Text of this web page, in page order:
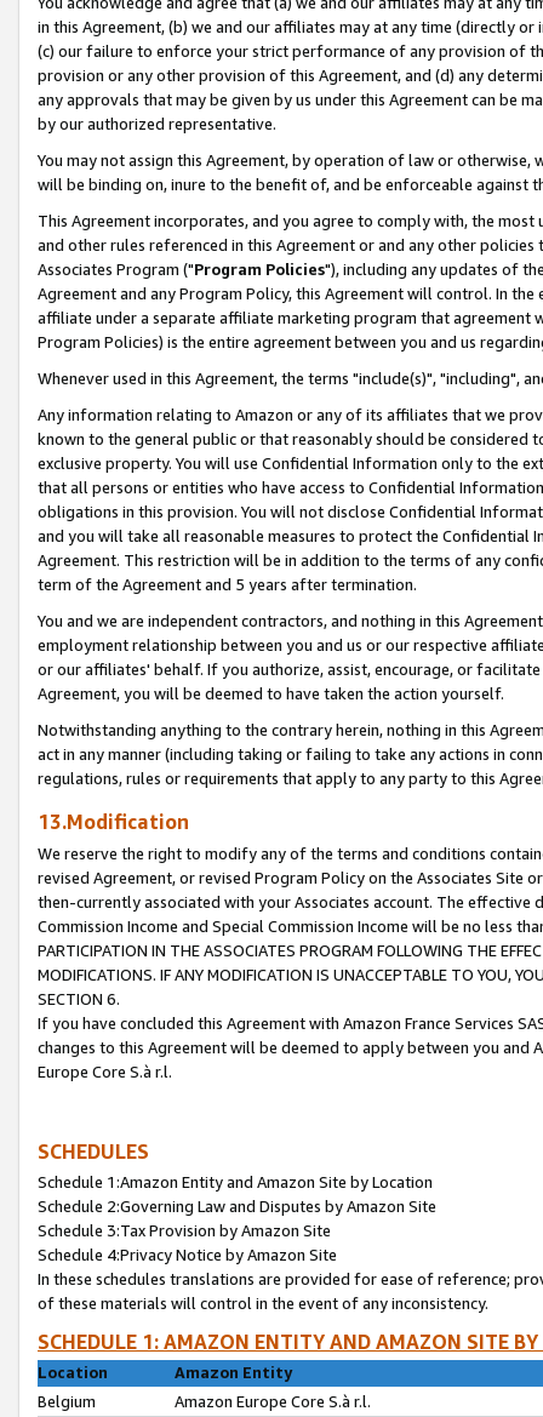
in this Agreement, (b) we and our affiliates may at any time (directly
(c) our failure to enforce your strict performance of any provision of
provision or any other provision of this Agreement, and (d) any
any approvals that may be given by us under this Agreement can be
by our authorized representative.
You may not assign this Agreement, by operation of law or
will be binding on, inure to the benefit of, and be enforceable against
This Agreement incorporates, and you agree to comply with, the
and other rules referenced in this Agreement or and any other
Associates Program ("Program Policies"), including any updates of
Agreement and any Program Policy, this Agreement will control. In
affiliate under a separate affiliate marketing program that agreement
Program Policies) is the entire agreement between you and us
Whenever used in this Agreement, the terms "include(s)", "including",
Any information relating to Amazon or any of its affiliates that we
known to the general public or that reasonably should be considered
exclusive property. You will use Confidential Information only to the
that all persons or entities who have access to Confidential
obligations in this provision. You will not disclose Confidential
and you will take all reasonable measures to protect the Confidential
Agreement. This restriction will be in addition to the terms of any
term of the Agreement and 5 years after termination.
You and we are independent contractors, and nothing in this
employment relationship between you and us or our respective
or our affiliates' behalf. If you authorize, assist, encourage, or
Agreement, you will be deemed to have taken the action yourself.
Notwithstanding anything to the contrary herein, nothing in this
act in any manner (including taking or failing to take any actions in
regulations, rules or requirements that apply to any party to this
13.Modification
We reserve the right to modify any of the terms and conditions
revised Agreement, or revised Program Policy on the Associates
then-currently associated with your Associates account. The
Commission Income and Special Commission Income will be no less
PARTICIPATION IN THE ASSOCIATES PROGRAM FOLLOWING THE
MODIFICATIONS. IF ANY MODIFICATION IS UNACCEPTABLE TO YOU,
SECTION 6.
If you have concluded this Agreement with Amazon France Services
changes to this Agreement will be deemed to apply between you and
Europe Core S.à r.l.
SCHEDULES
Schedule 1:Amazon Entity and Amazon Site by Location
Schedule 2:Governing Law and Disputes by Amazon Site
Schedule 3:Tax Provision by Amazon Site
Schedule 4:Privacy Notice by Amazon Site
In these schedules translations are provided for ease of reference;
of these materials will control in the event of any inconsistency.
SCHEDULE 1: AMAZON ENTITY AND AMAZON SITE
Location
Amazon Entity
Belgium
Amazon Europe Core S.à r.l.